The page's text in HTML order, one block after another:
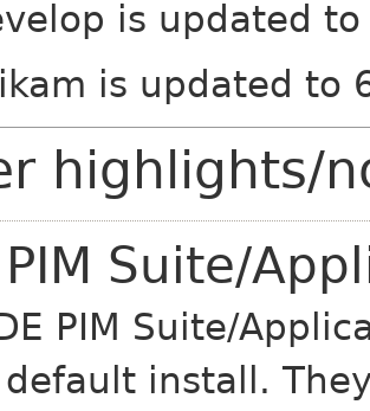
is updated
is updated to
highlights/
PIM Suite/
PIM Suite/
install.